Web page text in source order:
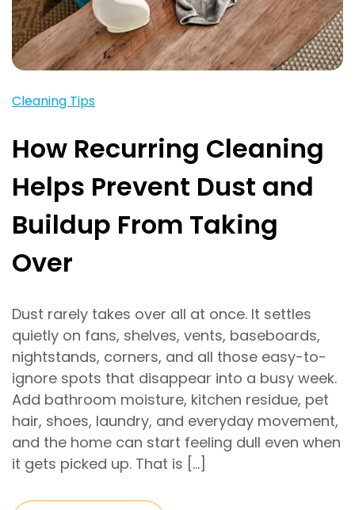
Cleaning Tips
How Recurring Cleaning
Helps Prevent Dust and
Buildup From Taking
Over
Dust rarely takes over all at once. It settles
quietly on fans, shelves, vents, baseboards,
nightstands, corners, and all those easy-to-
ignore spots that disappear into a busy week.
Add bathroom moisture, kitchen residue, pet
hair, shoes, laundry, and everyday movement,
and the home can start feeling dull even when
it gets picked up. That is […]